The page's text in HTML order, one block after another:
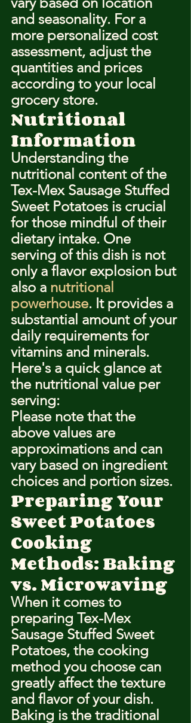
and seasonality. For a
more personalized cost
assessment, adjust the
quantities and prices
according to your local
grocery store.
Nutritional
Information
Understanding the
nutritional content of the
Tex-Mex Sausage Stuffed
Sweet Potatoes is crucial
for those mindful of their
dietary intake. One
serving of this dish is not
only a flavor explosion but
also a nutritional
powerhouse. It provides a
substantial amount of your
daily requirements for
vitamins and minerals.
Here's a quick glance at
the nutritional value per
serving:
Please note that the
above values are
approximations and can
vary based on ingredient
choices and portion sizes.
Preparing Your
Sweet Potatoes
Cooking
Methods: Baking
vs. Microwaving
When it comes to
preparing Tex-Mex
Sausage Stuffed Sweet
Potatoes, the cooking
method you choose can
greatly affect the texture
and flavor of your dish.
Baking is the traditional